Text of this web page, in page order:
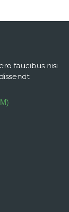
faucibus nisi